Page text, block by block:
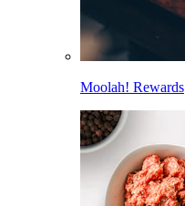
Moolah! Rewards